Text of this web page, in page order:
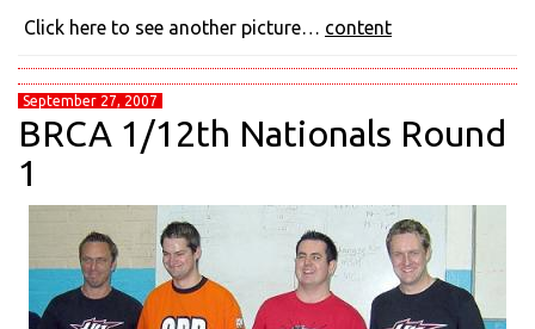
Click here to see another picture… content
September 27, 2007
BRCA 1/12th Nationals Round
1